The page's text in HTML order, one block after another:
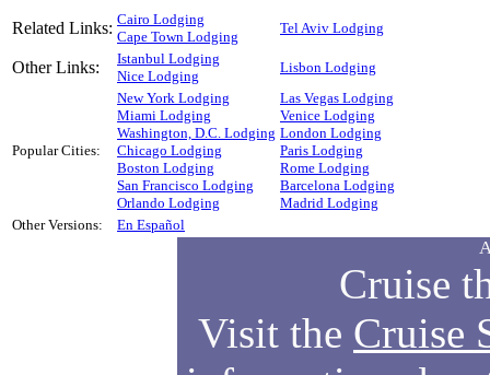
Related Links: Cairo Lodging
Cape Town Lodging
Tel Aviv Lodging
Other Links:
Istanbul Lodging
Nice Lodging
Lisbon Lodging
Popular Cities:
New York Lodging
Miami Lodging
Washington, D.C. Lodging
Chicago Lodging
Boston Lodging
San Francisco Lodging
Orlando Lodging
Las Vegas Lodging
Venice Lodging
London Lodging
Paris Lodging
Rome Lodging
Barcelona Lodging
Madrid Lodging
Other Versions:
En Español
Cruise
Visit the Cruise